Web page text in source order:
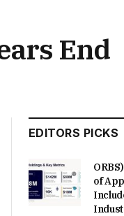
End
EDITORS PICKS
of